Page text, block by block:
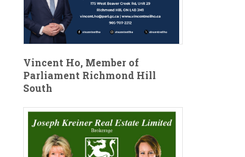
Vincent Ho, Member of
Parliament Richmond Hill
South